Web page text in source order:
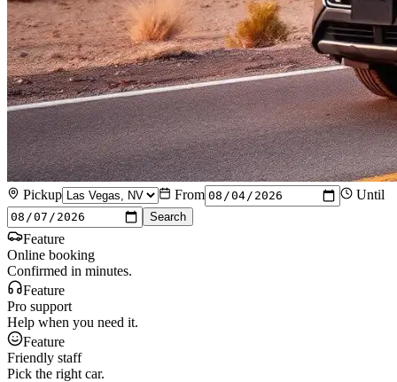
Pickup From Until
Search
Feature
Online booking
Confirmed in minutes.
Feature
Pro support
Help when you need it.
Feature
Friendly staff
Pick the right car.